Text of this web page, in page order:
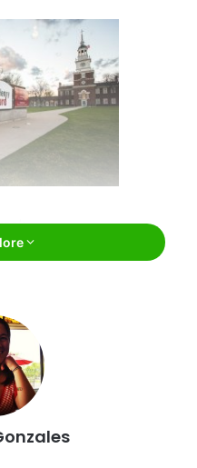
in the entire state.